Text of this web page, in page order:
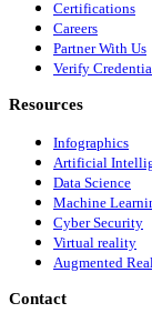
Certifications
Careers
Partner With Us
Verify
Resources
Infographics
Artificial
Data Science
Machine
Cyber Security
Virtual reality
Augmented
Contact